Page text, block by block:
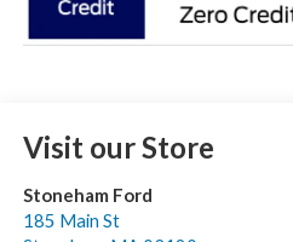
Visit our Store
Stoneham Ford
185 Main St